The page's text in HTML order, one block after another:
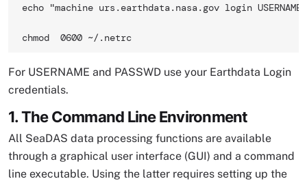
echo "machine urs.earthdata.nasa.gov login
chmod  0600 ~/.netrc
For USERNAME and PASSWD use your Earthdata Login
credentials.
1. The Command Line Environment
All SeaDAS data processing functions are available
through a graphical user interface (GUI) and a command
line executable. Using the latter requires setting up the